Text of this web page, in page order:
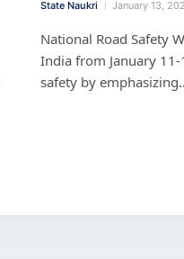
State Naukri January 13,
National Road Safety
India from January
safety by